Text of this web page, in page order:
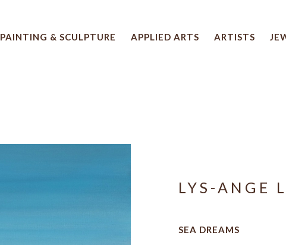
PAINTING & SCULPTURE APPLIED ARTS ARTISTS
LYS-ANGE
SEA DREAMS